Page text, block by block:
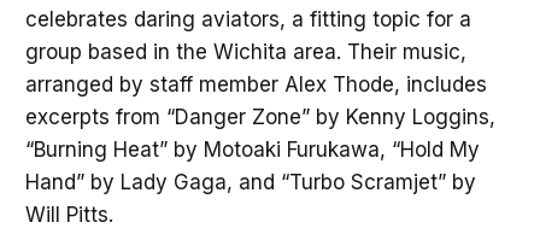
celebrates daring aviators, a fitting topic for a
group based in the Wichita area. Their music,
arranged by staff member Alex Thode, includes
excerpts from “Danger Zone” by Kenny Loggins,
“Burning Heat” by Motoaki Furukawa, “Hold My
Hand” by Lady Gaga, and “Turbo Scramjet” by
Will Pitts.